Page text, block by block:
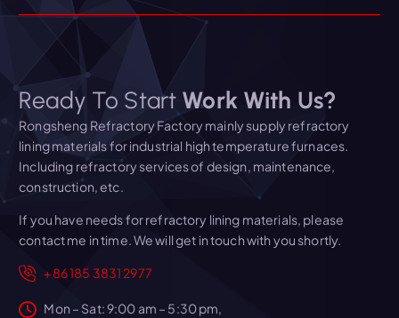
Ready To Start Work With Us?
Rongsheng Refractory Factory mainly supply refractory
lining materials for industrial high temperature furnaces.
Including refractory services of design, maintenance,
construction, etc.
If you have needs for refractory lining materials, please
contact me in time. We will get in touch with you shortly.
+86 185 3831 2977
Mon – Sat: 9:00 am – 5:30 pm,